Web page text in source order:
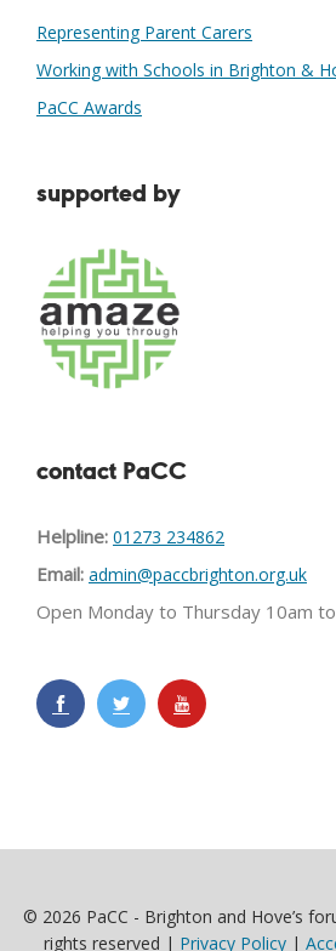
Representing Parent Carers
Working with Schools in Brighton &
PaCC Awards
supported by
contact PaCC
Helpline: 01273 234862
Email: admin@paccbrighton.org.uk
Open Monday to Thursday 10am
© 2026 PaCC - Brighton and Hove’s
rights reserved | Privacy Policy|